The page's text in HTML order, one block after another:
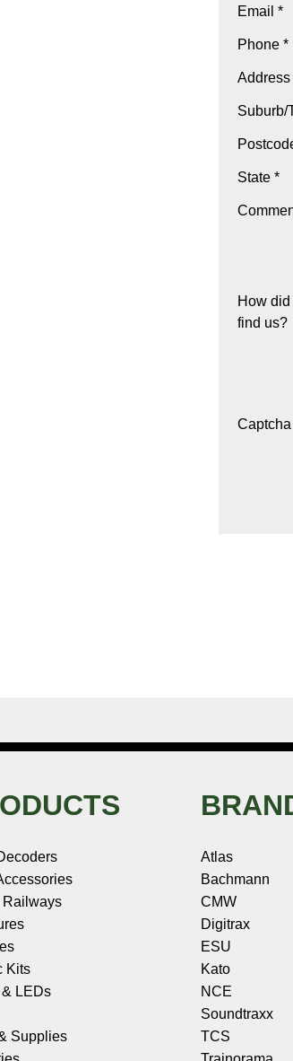
Email *
Phone *
Address
Suburb/
State *
How did
find us?
Railways
Kits
& LEDs
Supplies
Atlas
Bachmann
CMW
Digitrax
ESU
Kato
NCE
Soundtraxx
TCS